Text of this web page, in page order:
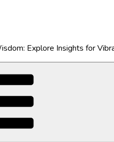
Explore Insights for